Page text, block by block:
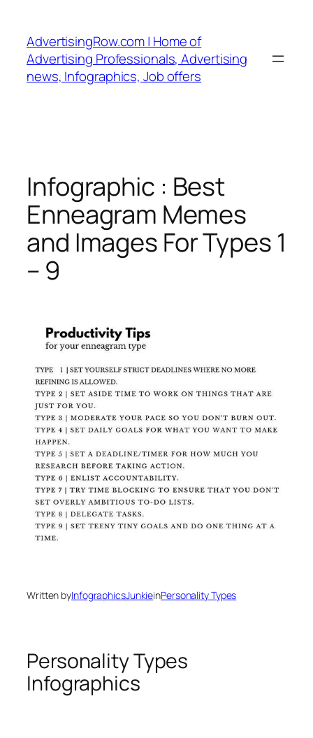
content
AdvertisingRow.com | Home of
Advertising Professionals, Advertising
news, Infographics, Job offers
Infographic : Best
Enneagram Memes
and Images For Types 1
– 9
Written byInfographicsJunkieinPersonality Types
Personality Types
Infographics